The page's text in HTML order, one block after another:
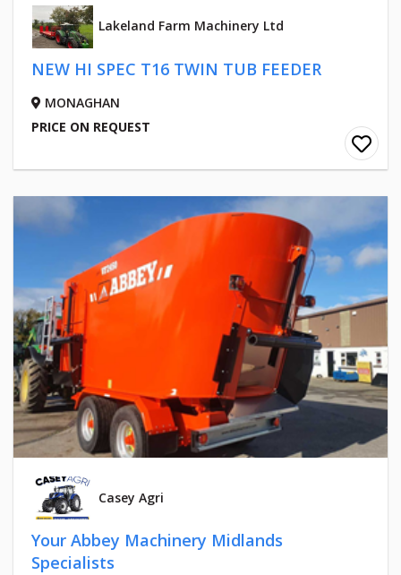
Lakeland Farm Machinery Ltd
NEW HI SPEC T16 TWIN TUB FEEDER
MONAGHAN
PRICE ON REQUEST
Casey Agri
Your Abbey Machinery Midlands
Specialists